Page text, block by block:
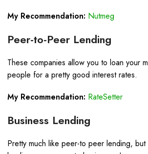
My Recommendation: Nutmeg
Peer-to-Peer Lending
These companies allow you to loan your
people for a pretty good interest rates.
My Recommendation: RateSetter
Business Lending
Pretty much like peer-to peer lending, but